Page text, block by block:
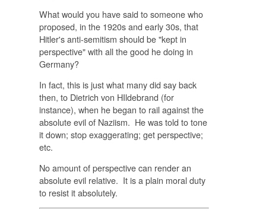
What would you have said to someone who
proposed, in the 1920s and early 30s, that
Hitler's anti-semitism should be "kept in
perspective" with all the good he doing in
Germany?
In fact, this is just what many did say back
then, to Dietrich von HIldebrand (for
instance), when he began to rail against the
absolute evil of Naziism. He was told to tone
it down; stop exaggerating; get perspective;
etc.
No amount of perspective can render an
absolute evil relative. It is a plain moral duty
to resist it absolutely.